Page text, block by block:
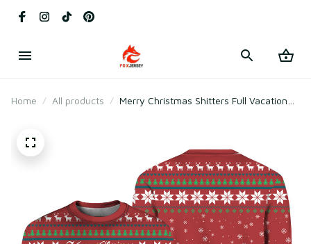
Home All products
Merry Christmas Shitters Full Vacation